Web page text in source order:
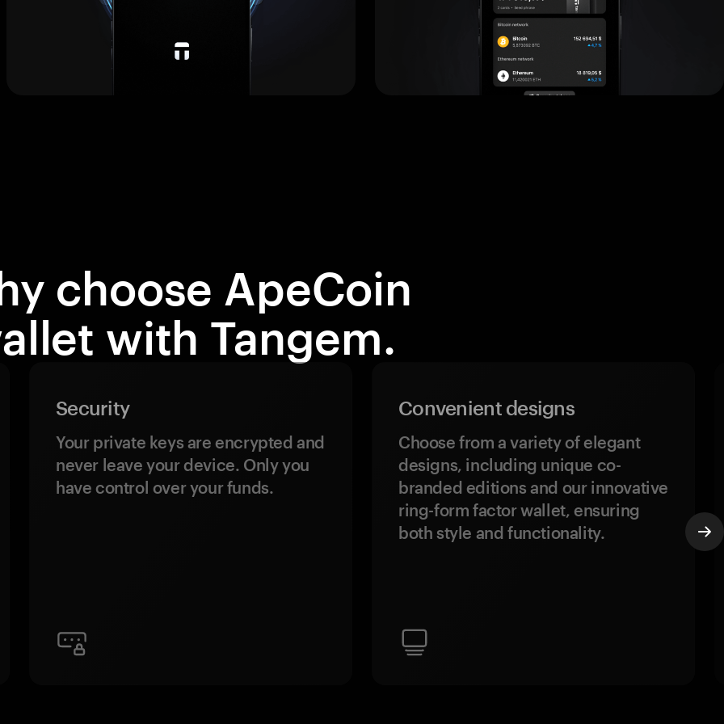
choose ApeCoin
with Tangem.
Security
Your private keys are encrypted and
never leave your device. Only you
have control over your funds.
Convenient designs
Choose from a variety of elegant
designs, including unique co-
branded editions and our innovative
ring-form factor wallet, ensuring
both style and functionality.